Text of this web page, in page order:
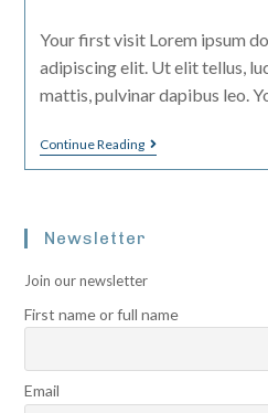
Your first visit Lorem ipsum
adipiscing elit. Ut elit tellus,
mattis, pulvinar dapibus leo.
Continue Reading
Newsletter
Join our newsletter
First name or full name
Email